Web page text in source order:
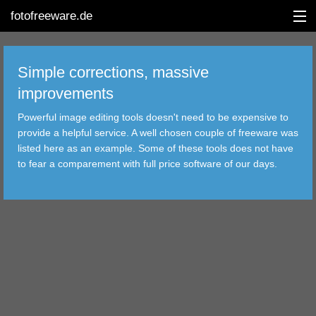
fotofreeware.de
EDITING
Simple corrections, massive
improvements
Powerful image editing tools doesn't need to be expensive to
provide a helpful service. A well chosen couple of freeware was
listed here as an example. Some of these tools does not have
to fear a comparement with full price software of our days.